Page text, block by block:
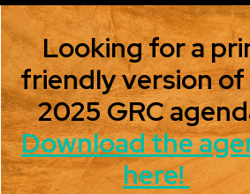
Looking for a
friendly version
2025 GRC
Download the
here!